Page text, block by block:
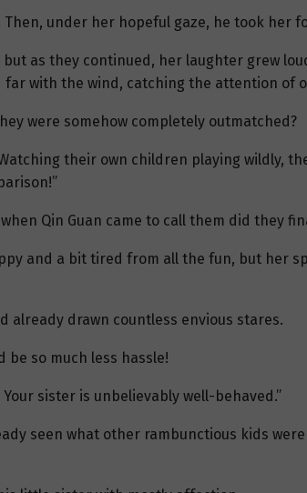
under her hopeful gaze, he took her
as they continued, her laughter grew
far with the wind, catching the attention of
were somehow completely outmatched?
their own children playing wildly,
Qin Guan came to call them did they
and a bit tired from all the fun, but her
already drawn countless envious stares.
be so much less hassle!
sister is unbelievably well-behaved.”
seen what other rambunctious kids